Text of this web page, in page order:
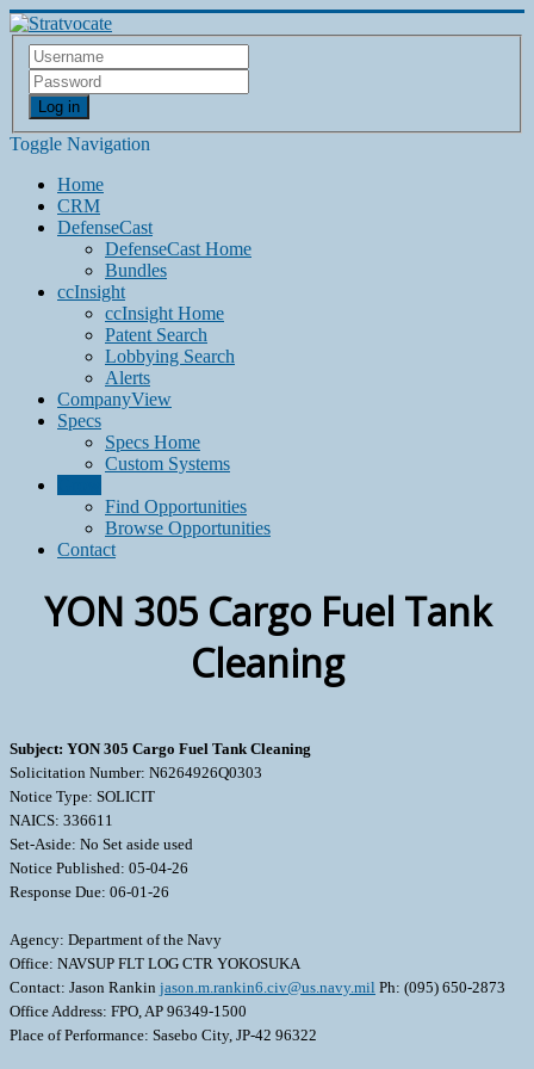
Log in
Toggle Navigation
Home
CRM
DefenseCast
DefenseCast Home
Bundles
ccInsight
ccInsight Home
Patent Search
Lobbying Search
Alerts
CompanyView
Specs
Specs Home
Custom Systems
Find Opportunities
Browse Opportunities
Contact
YON 305 Cargo Fuel Tank
Cleaning
Subject: YON 305 Cargo Fuel Tank Cleaning
Solicitation Number: N6264926Q0303
Notice Type: SOLICIT
NAICS: 336611
Set-Aside: No Set aside used
Notice Published: 05-04-26
Response Due: 06-01-26
Agency: Department of the Navy
Office: NAVSUP FLT LOG CTR YOKOSUKA
Contact: Jason Rankin jason.m.rankin6.civ@us.navy.mil Ph: (095) 650-2873
Office Address: FPO, AP 96349-1500
Place of Performance: Sasebo City, JP-42 96322